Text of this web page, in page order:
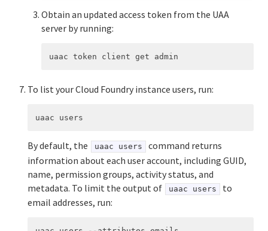
Obtain an updated access token from the UAA
server by running:
To list your Cloud Foundry instance users, run:
By default, the uaac users
command returns
information about each user account, including GUID,
name, permission groups, activity status, and
metadata. To limit the output of
uaac users
to
email addresses, run: